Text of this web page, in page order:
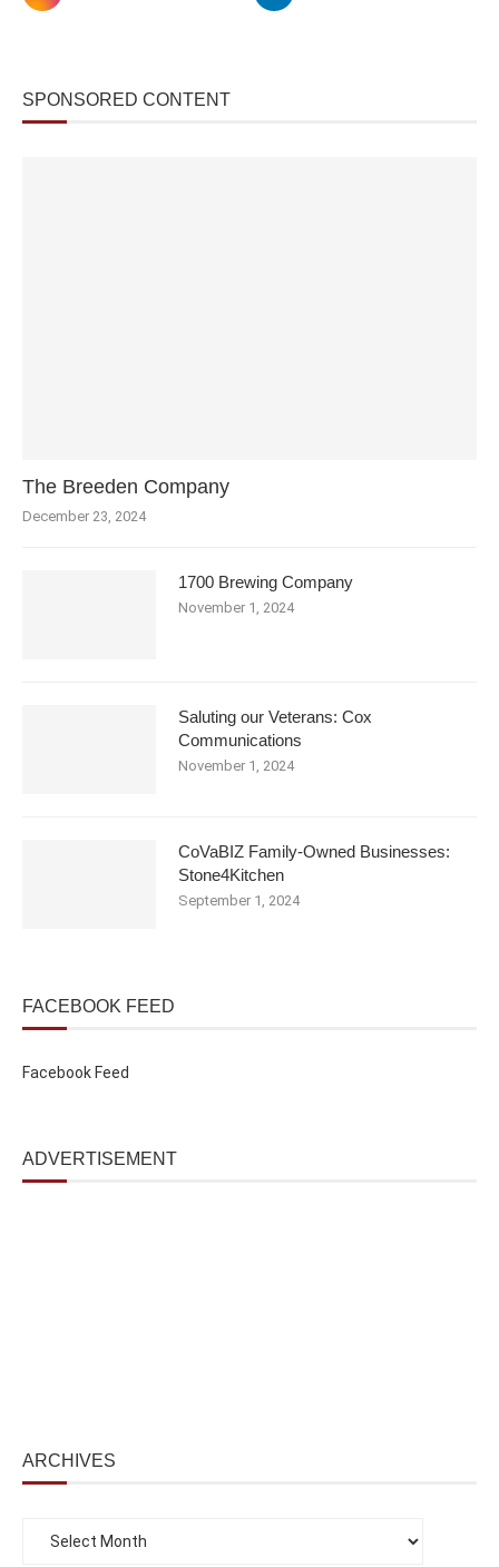
SPONSORED CONTENT
The Breeden Company
December 23, 2024
1700 Brewing Company
November 1, 2024
Saluting our Veterans: Cox
Communications
November 1, 2024
CoVaBIZ Family-Owned Businesses:
Stone4Kitchen
September 1, 2024
FACEBOOK FEED
Facebook Feed
ADVERTISEMENT
ARCHIVES